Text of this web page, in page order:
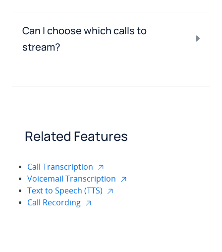
Can I choose which calls to
stream?
Related Features
Call Transcription
Voicemail Transcription
Text to Speech (TTS)
Call Recording